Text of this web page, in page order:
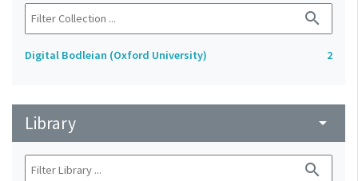
search
Digital Bodleian (Oxford University) 2
Library arrow_drop_down
search